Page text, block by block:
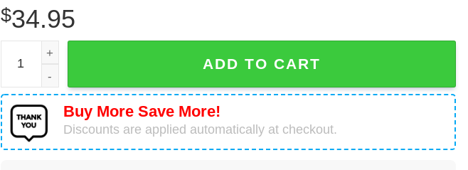
$34.95
Busch Light Good Boy Dog Baseball Jersey quantity
ADD TO CART
Buy More Save More!
Discounts are applied automatically at checkout.